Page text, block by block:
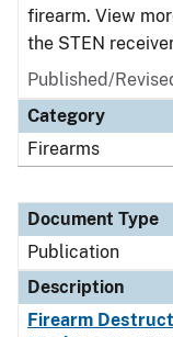
firearm. View
the STEN
Published/
Category
Firearms
Document Type
Publication
Description
Firearm